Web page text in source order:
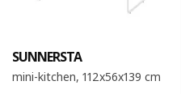
SUNNERSTA
mini-kitchen, 112x56x139 cm